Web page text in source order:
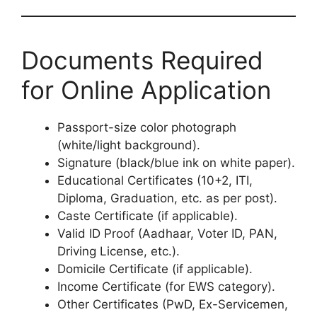
Documents Required
for Online Application
Passport-size color photograph
(white/light background).
Signature (black/blue ink on white paper).
Educational Certificates (10+2, ITI,
Diploma, Graduation, etc. as per post).
Caste Certificate (if applicable).
Valid ID Proof (Aadhaar, Voter ID, PAN,
Driving License, etc.).
Domicile Certificate (if applicable).
Income Certificate (for EWS category).
Other Certificates (PwD, Ex-Servicemen,